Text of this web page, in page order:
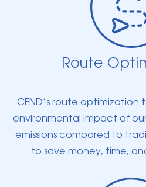
Route
CEND’s route
environmental impact of
emissions compared to
to save money, time,